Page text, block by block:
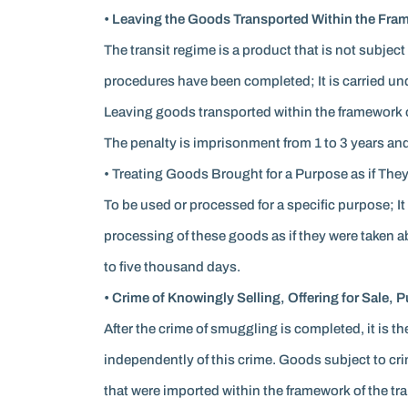
• Leaving the Goods Transported Within the
The transit regime is a product that is not
procedures have been completed; It is carried
Leaving goods transported within the
The penalty is imprisonment from 1 to 3 years
• Treating Goods Brought for a Purpose as if
To be used or processed for a specific purpose;
processing of these goods as if they were taken
to five thousand days.
• Crime of Knowingly Selling, Offering for Sale,
After the crime of smuggling is completed, it is
independently of this crime. Goods subject to
that were imported within the framework of the